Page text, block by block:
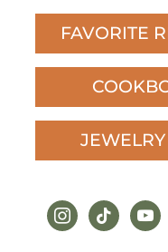
FAVORITE
instagram
tiktok